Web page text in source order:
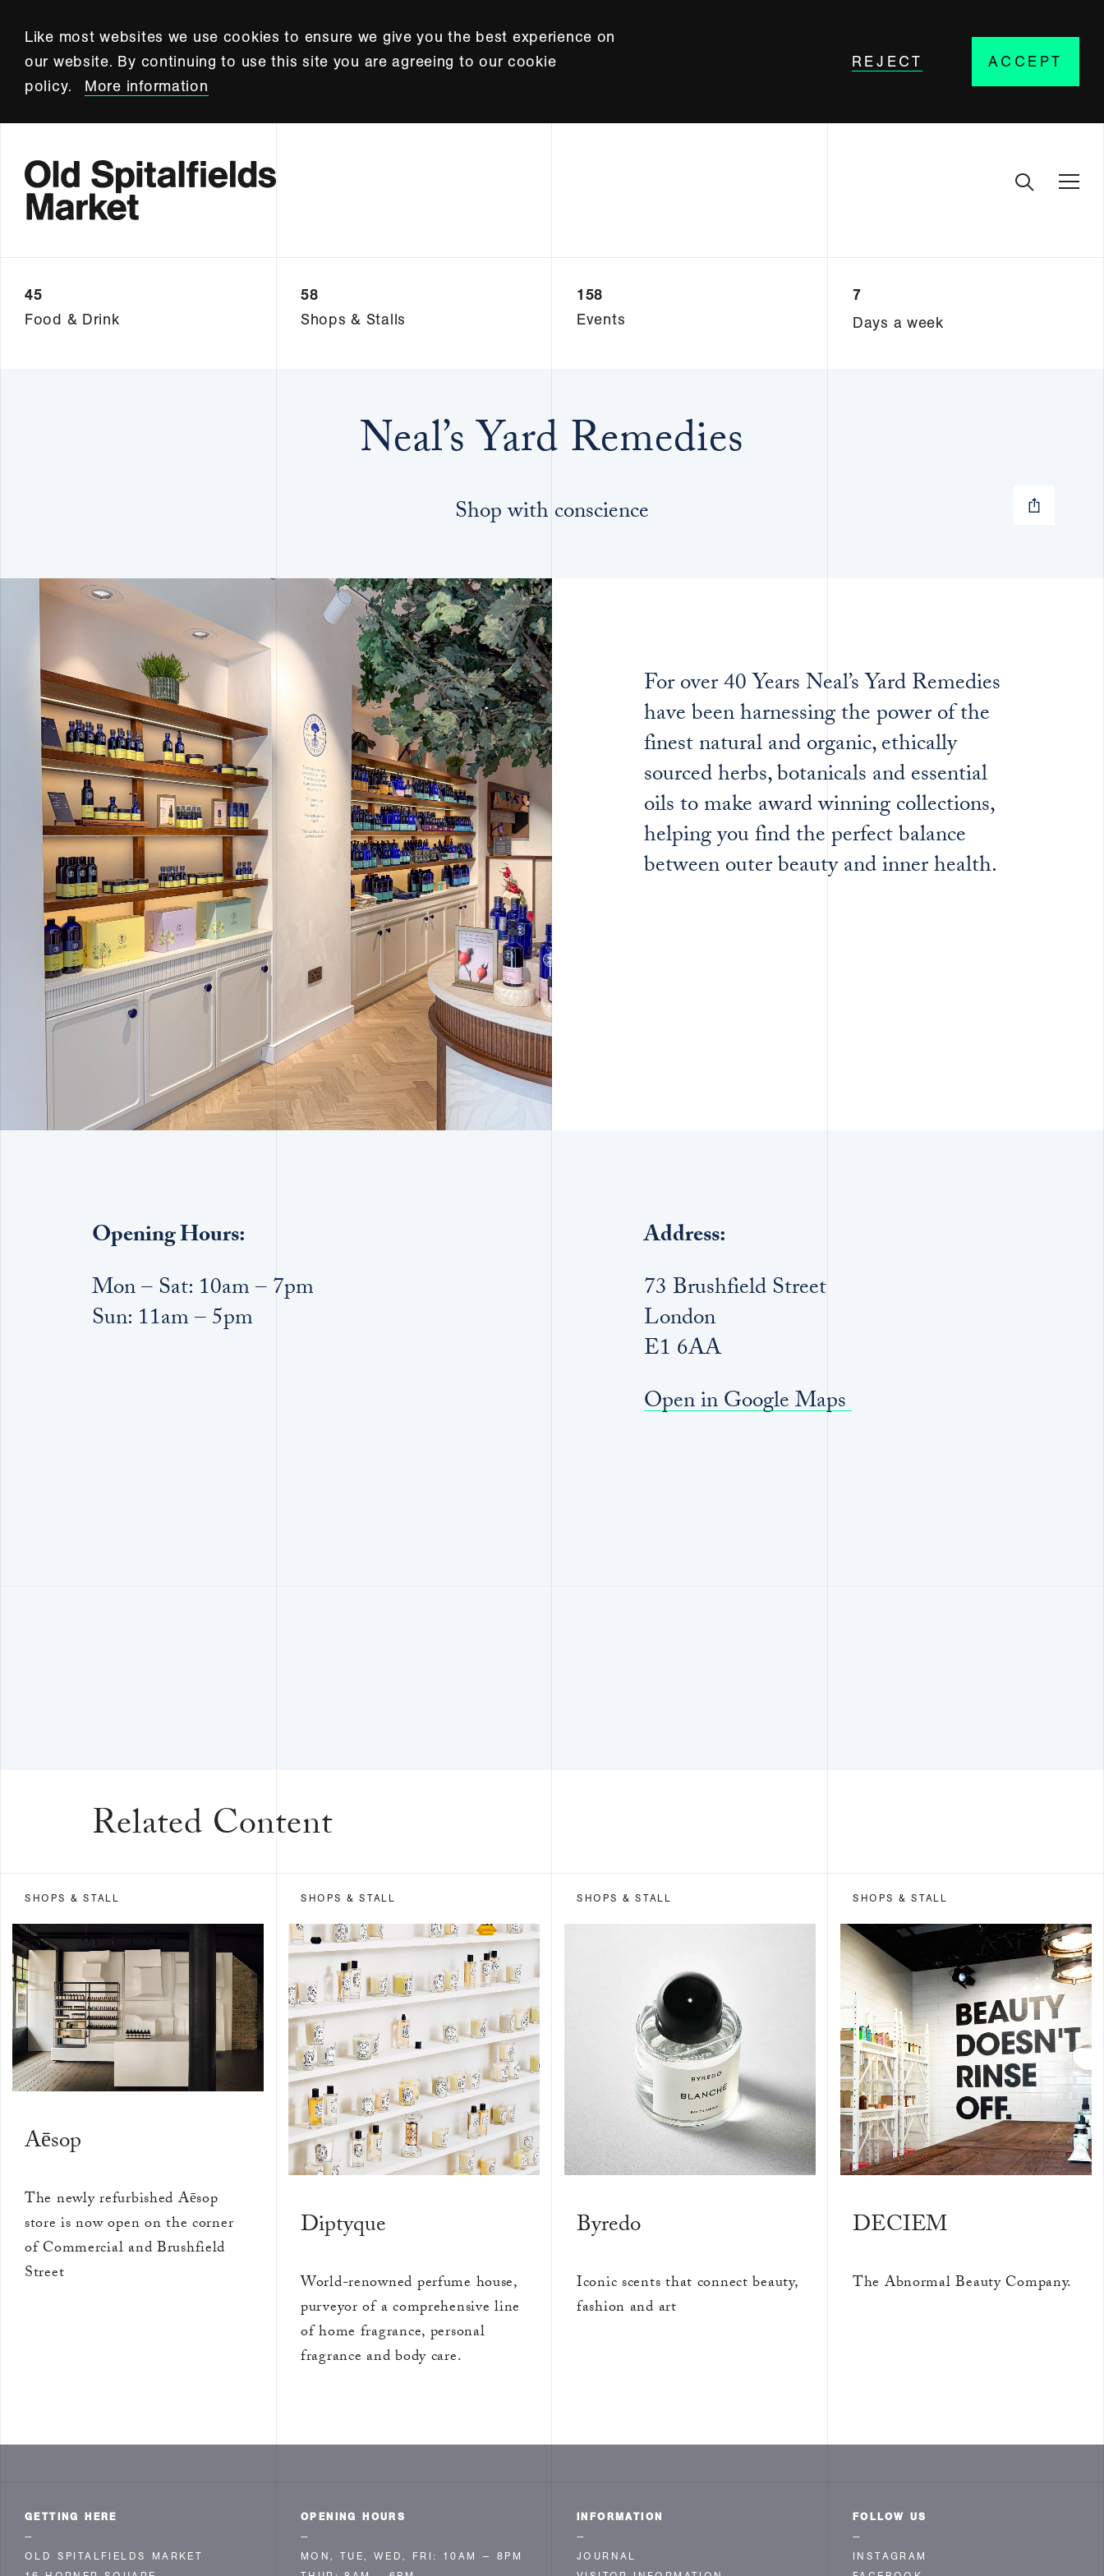
Like most websites we use cookies to ensure we give you the best experience on
our website. By continuing to use this site you are agreeing to our cookie
policy.
More information
REJECT ACCEPT
45
Food & Drink
58
Shops & Stalls
158
Events
7
Days a week
Neal’s Yard Remedies
Shop with conscience
For over 40 Years Neal’s Yard Remedies
have been harnessing the power of the
finest natural and organic, ethically
sourced herbs, botanicals and essential
oils to make award winning collections,
helping you find the perfect balance
between outer beauty and inner health.
Opening Hours:
Mon – Sat: 10am – 7pm
Sun: 11am – 5pm
Address:
73 Brushfield Street
London
E1 6AA
Open in Google Maps
Related Content
SHOPS & STALL
Aēsop
The newly refurbished Aēsop
store is now open on the corner
of Commercial and Brushfield
Street
SHOPS & STALL
Diptyque
World-renowned perfume house,
purveyor of a comprehensive line
of home fragrance, personal
fragrance and body care.
SHOPS & STALL
Byredo
Iconic scents that connect beauty,
fashion and art
SHOPS & STALL
DECIEM
The Abnormal Beauty Company.
GETTING HERE
—
OLD SPITALFIELDS MARKET
OPENING HOURS
—
MON, TUE, WED, FRI: 10AM — 8PM
INFORMATION
—
JOURNAL
FOLLOW US
—
INSTAGRAM